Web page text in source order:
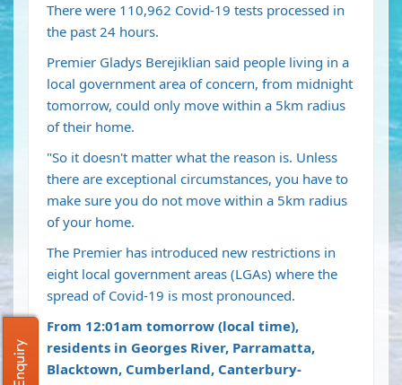
There were 110,962 Covid-19 tests processed in
the past 24 hours.
Premier Gladys Berejiklian said people living in a
local government area of concern, from midnight
tomorrow, could only move within a 5km radius
of their home.
"So it doesn't matter what the reason is. Unless
there are exceptional circumstances, you have to
make sure you do not move within a 5km radius
of your home.
The Premier has introduced new restrictions in
eight local government areas (LGAs) where the
spread of Covid-19 is most pronounced.
From 12:01am tomorrow (local time),
residents in Georges River, Parramatta,
Blacktown, Cumberland, Canterbury-